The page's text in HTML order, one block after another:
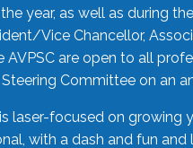
year, as well as during
Vice Chancellor,
are open to all
Committee on an
laser-focused on
with a dash and fun